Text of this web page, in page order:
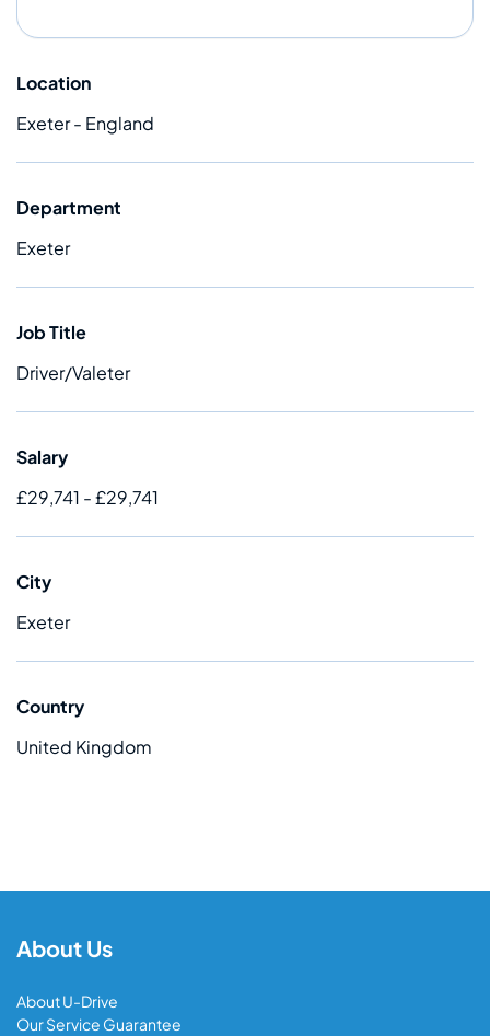
Location
Exeter - England
Department
Exeter
Job Title
Driver/Valeter
Salary
£29,741 - £29,741
City
Exeter
Country
United Kingdom
About Us
About U-Drive
Our Service Guarantee